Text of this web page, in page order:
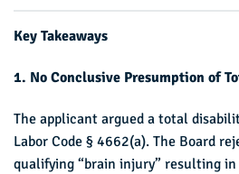
Key Takeaways
1. No Conclusive Presumption of
The applicant argued a total
Labor Code § 4662(a). The Board
qualifying “brain injury” resulting